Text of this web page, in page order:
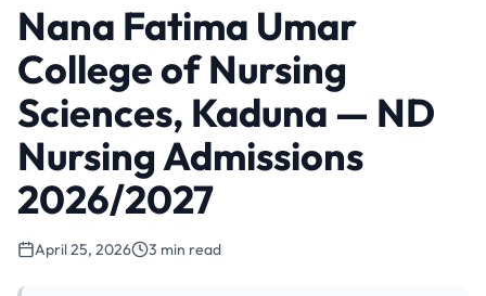
Nana Fatima Umar
College of Nursing
Sciences, Kaduna — ND
Nursing Admissions
2026/2027
April 25, 2026 3 min read